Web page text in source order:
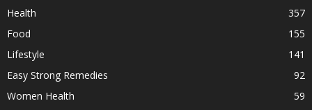
Health
357
Food
155
Lifestyle
141
Easy Strong Remedies
92
Women Health
59